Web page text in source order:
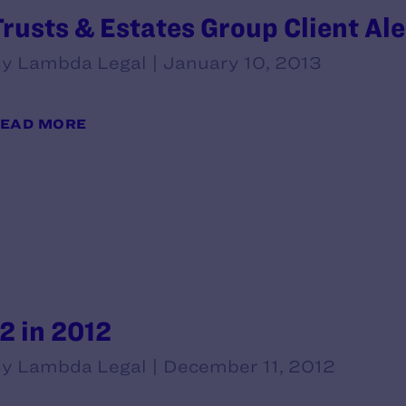
& Estates Group Client
Lambda Legal | January 10, 2013
MORE
in 2012
Lambda Legal | December 11, 2012